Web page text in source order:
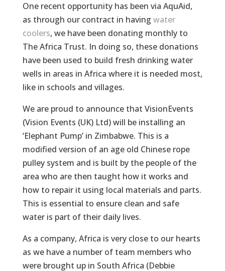
One recent opportunity has been via AquAid,
as through our contract in having water
coolers, we have been donating monthly to
The Africa Trust. In doing so, these donations
have been used to build fresh drinking water
wells in areas in Africa where it is needed most,
like in schools and villages.
We are proud to announce that VisionEvents
(Vision Events (UK) Ltd) will be installing an
‘Elephant Pump’ in Zimbabwe. This is a
modified version of an age old Chinese rope
pulley system and is built by the people of the
area who are then taught how it works and
how to repair it using local materials and parts.
This is essential to ensure clean and safe
water is part of their daily lives.
As a company, Africa is very close to our hearts
as we have a number of team members who
were brought up in South Africa (Debbie